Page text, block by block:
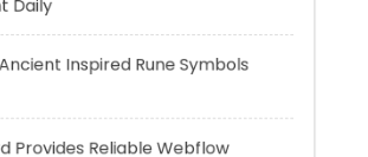
Provides Reliable Webflow
Services